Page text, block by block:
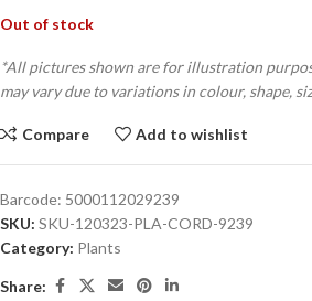
Out of stock
*All pictures shown are for illustration
may vary due to variations in colour, shape,
Compare Add to wishlist
Barcode: 5000112029239
SKU: SKU-120323-PLA-CORD-9239
Category: Plants
Share: